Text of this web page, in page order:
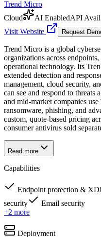
Trend Micro
Cloud
AI EnabledAPI
Visit Website
Request
Trend Micro is a global
organizations across
operational technology. Its
extended detection and
management, cloud security,
can see and respond to threats
and mid-market companies
ransomware, phishing, and
custom, quote-based pricing
consumer antivirus sold
Read more
Capabilities
Endpoint protection &
security
Email security
+2 more
Deployment